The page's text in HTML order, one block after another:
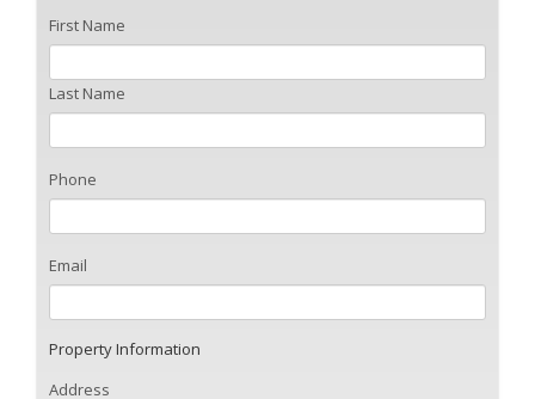
First Name
Last Name
Phone
Email
Property Information
Address